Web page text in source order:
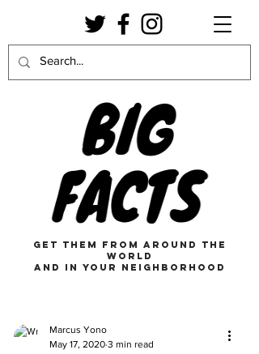
get them from around the
world
and in your neighborhood
Marcus Yono
May 17, 2020 3 min read